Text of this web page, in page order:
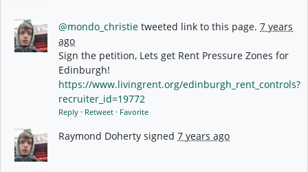
@mondo_christie tweeted link to this page. 7 years
ago
Sign the petition, Lets get Rent Pressure Zones for
Edinburgh!
https://www.livingrent.org/edinburgh_rent_controls?
recruiter_id=19772
Reply · Retweet · Favorite
Raymond Doherty signed 7 years ago